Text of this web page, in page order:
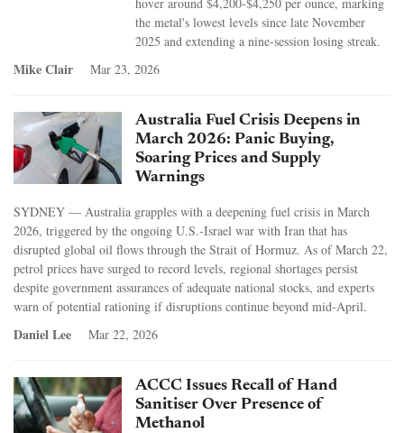
the metal's lowest levels since late November
2025 and extending a nine-session losing streak.
Mike Clair Mar 23, 2026
Australia Fuel Crisis Deepens in
March 2026: Panic Buying,
Soaring Prices and Supply
Warnings
SYDNEY — Australia grapples with a deepening fuel crisis in March
2026, triggered by the ongoing U.S.-Israel war with Iran that has
disrupted global oil flows through the Strait of Hormuz. As of March 22,
petrol prices have surged to record levels, regional shortages persist
despite government assurances of adequate national stocks, and experts
warn of potential rationing if disruptions continue beyond mid-April.
Daniel Lee Mar 22, 2026
ACCC Issues Recall of Hand
Sanitiser Over Presence of
Methanol